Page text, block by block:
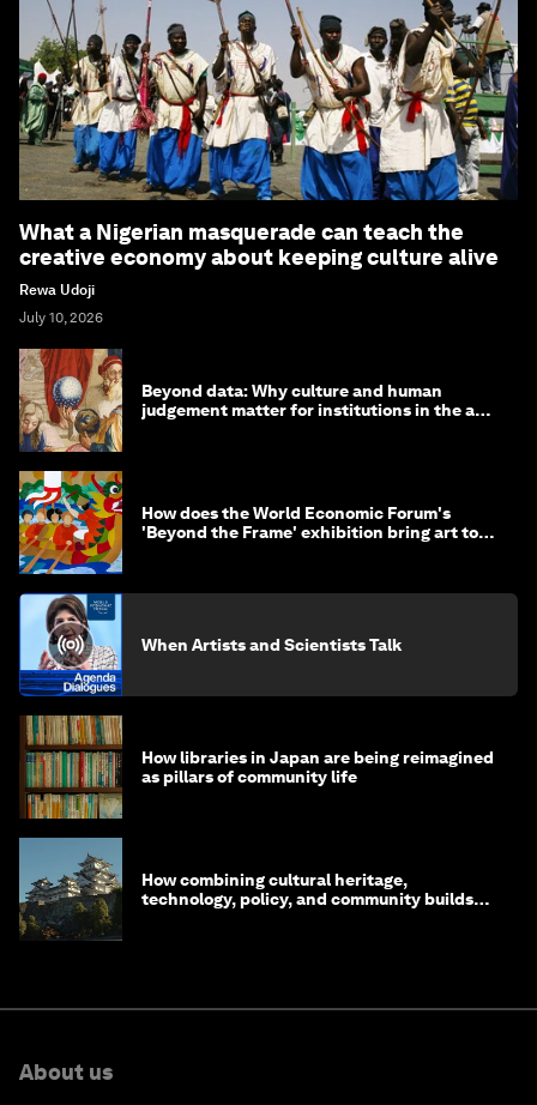
What a Nigerian masquerade can teach the
creative economy about keeping culture alive
Rewa Udoji
July 10, 2026
Beyond data: Why culture and human
judgement matter for institutions in the age
How does the World Economic Forum's
'Beyond the Frame' exhibition bring art to
When Artists and Scientists Talk
How libraries in Japan are being reimagined
as pillars of community life
How combining cultural heritage,
technology, policy, and community builds
About us